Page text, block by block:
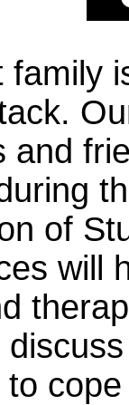
family
and
of
will